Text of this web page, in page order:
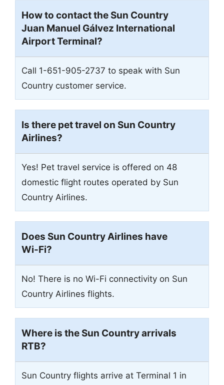
How to contact the Sun Country
Juan Manuel Gálvez International
AirportTerminal?
Call 1-651-905-2737 to speak with Sun
Country customer service.
Is there pet travel on Sun Country
Airlines?
Yes! Pet travel service is offered on 48
domestic flight routes operated by Sun
Country Airlines.
Does Sun Country Airlines have
Wi-Fi?
No! There is no Wi-Fi connectivity on Sun
Country Airlines flights.
Where is the Sun Country arrivals
RTB?
Sun Country flights arrive at Terminal 1 in